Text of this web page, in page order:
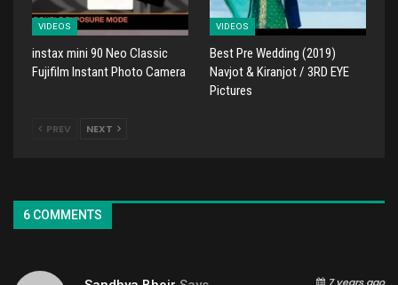
VIDEOS
instax mini 90 Neo Classic
Fujifilm Instant Photo Camera
VIDEOS
Best Pre Wedding (2019)
Navjot & Kiranjot / 3RD EYE
Pictures
PREV NEXT
6 COMMENTS
7 years ago